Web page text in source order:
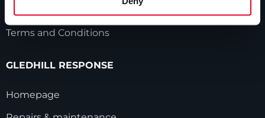
Terms and Conditions
GLEDHILL RESPONSE
Homepage